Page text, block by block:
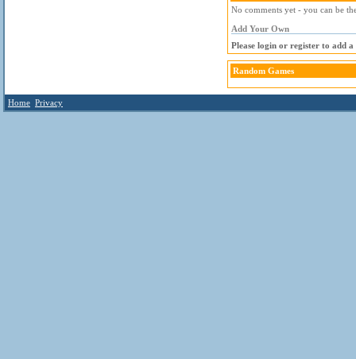
No comments yet - you can be
Add Your Own
Please login or register to add a
Random Games
Home Privacy